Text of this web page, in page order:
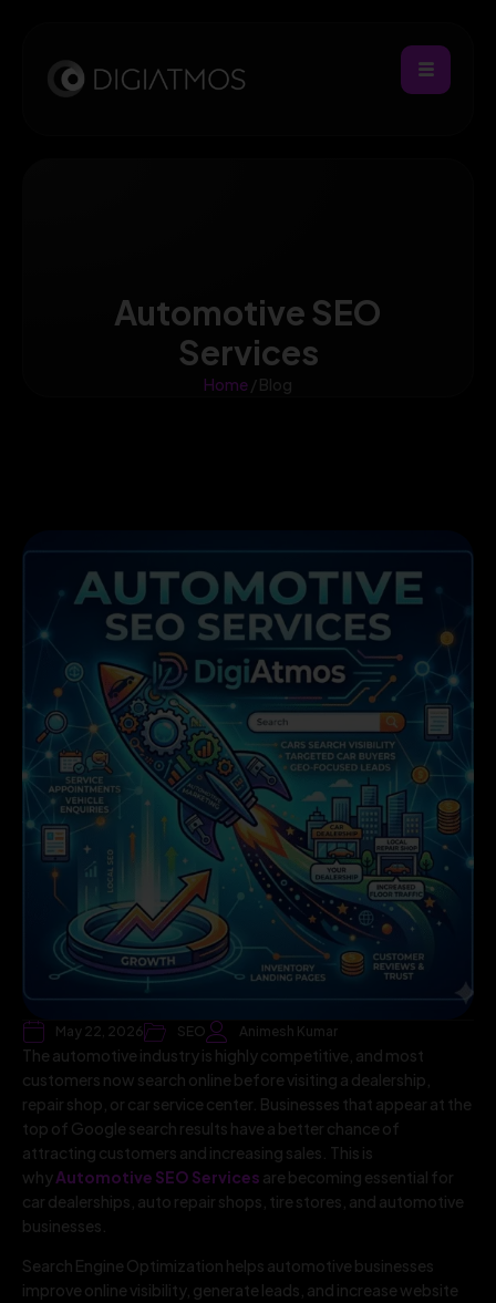
Automotive SEO
Services
Home / Blog
May 22, 2026 SEO Animesh Kumar
The automotive industry is highly competitive, and most
customers now search online before visiting a dealership,
repair shop, or car service center. Businesses that appear at the
top of Google search results have a better chance of
attracting customers and increasing sales. This is
whyAutomotive SEO Services are becoming essential for
car dealerships, auto repair shops, tire stores, and automotive
businesses.
Search Engine Optimization helps automotive businesses
improve online visibility, generate leads, and increase website